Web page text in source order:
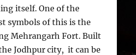
itself. One of the
symbols of this is the
Mehrangarh Fort. Built
Jodhpur city, it can be